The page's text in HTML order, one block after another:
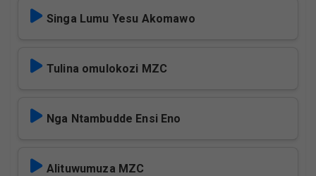
Singa Lumu Yesu Akomawo
Tulina omulokozi MZC
Nga Ntambudde Ensi Eno
Alituwumuza MZC